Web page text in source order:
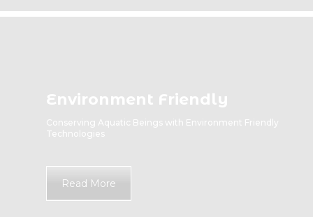
Environment Friendly
Conserving Aquatic Beings with Environment Friendly
Technologies
Read More